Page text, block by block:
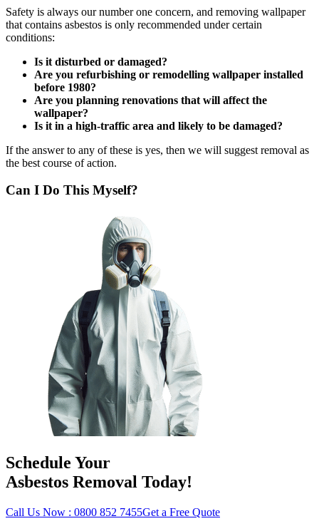
Safety is always our number one concern, and removing wallpaper
that contains asbestos is only recommended under certain
conditions:
Is it disturbed or damaged?
Are you refurbishing or remodelling wallpaper installed
before 1980?
Are you planning renovations that will affect the
wallpaper?
Is it in a high-traffic area and likely to be damaged?
If the answer to any of these is yes, then we will suggest removal as
the best course of action.
Can I Do This Myself?
Schedule Your
Asbestos Removal Today!
Call Us Now : 0800 852 7455Get a Free Quote